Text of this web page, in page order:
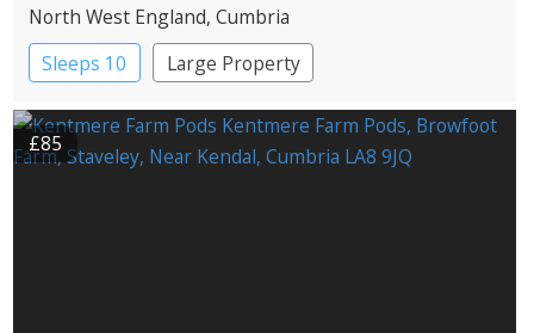
North West England, Cumbria
Sleeps 10
Large Property
£85